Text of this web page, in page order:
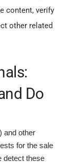
content, verify
other related
Do
and other
for the sale
detect these